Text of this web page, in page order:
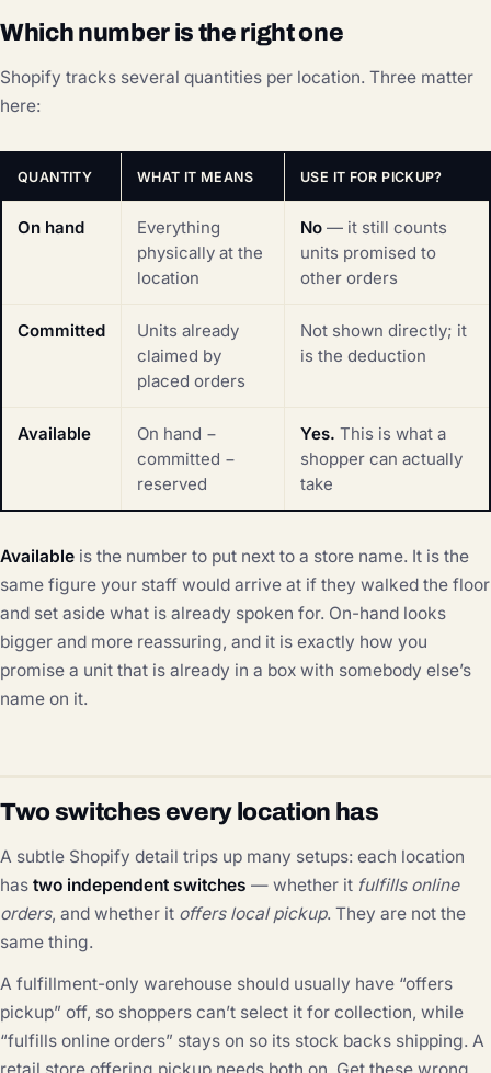
Which number is the right one
Shopify tracks several quantities per location. Three matter
here:
QUANTITY WHAT IT MEANS USE IT FOR PICKUP?
On hand
Everything
physically at the
location
No — it still counts
units promised to
other orders
Committed
Units already
claimed by
placed orders
Not shown directly; it
is the deduction
Available
On hand −
committed −
reserved
Yes. This is what a
shopper can actually
take
Available is the number to put next to a store name. It is the
same figure your staff would arrive at if they walked the floor
and set aside what is already spoken for. On-hand looks
bigger and more reassuring, and it is exactly how you
promise a unit that is already in a box with somebody else’s
name on it.
Two switches every location has
A subtle Shopify detail trips up many setups: each location
has two independent switches — whether it fulfills online
orders, and whether it offers local pickup. They are not the
same thing.
A fulfillment-only warehouse should usually have “offers
pickup” off, so shoppers can’t select it for collection, while
“fulfills online orders” stays on so its stock backs shipping. A
retail store offering pickup needs both on. Get these wrong